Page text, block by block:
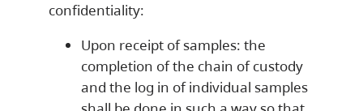
confidentiality:
Upon receipt of samples: the
completion of the chain of custody
and the log in of individual samples